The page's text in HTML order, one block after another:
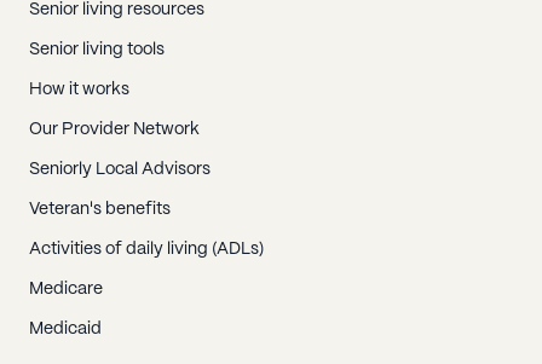
Senior living resources
Senior living tools
How it works
Our Provider Network
Seniorly Local Advisors
Veteran's benefits
Activities of daily living (ADLs)
Medicare
Medicaid